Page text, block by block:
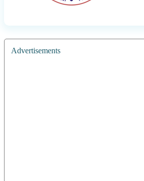
Advertisements